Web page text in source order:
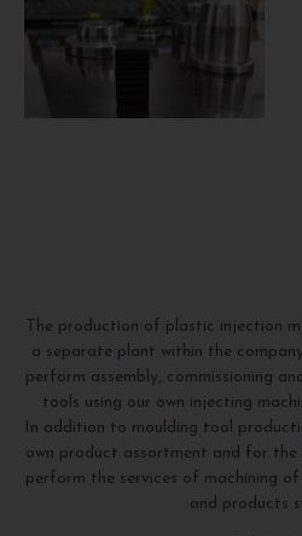
The production of plastic injection
a separate plant within the
perform assembly, commissioning
tools using our own injecting
In addition to moulding tool
own product assortment and for the
perform the services of machining
and products